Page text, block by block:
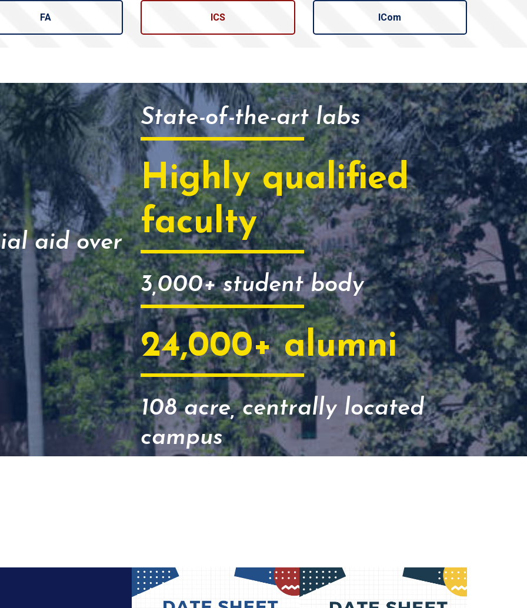
FA ICS ICom
aid over
State-of-the-art labs
Highly qualified
faculty
3,000+ student body
24,000+ alumni
108 acre, centrally located
campus